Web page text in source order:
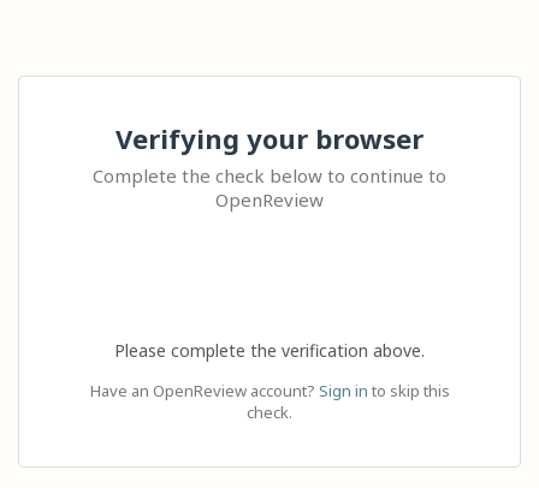
Verifying your browser
Complete the check below to continue to
OpenReview
Please complete the verification above.
Have an OpenReview account? Sign in to skip this
check.